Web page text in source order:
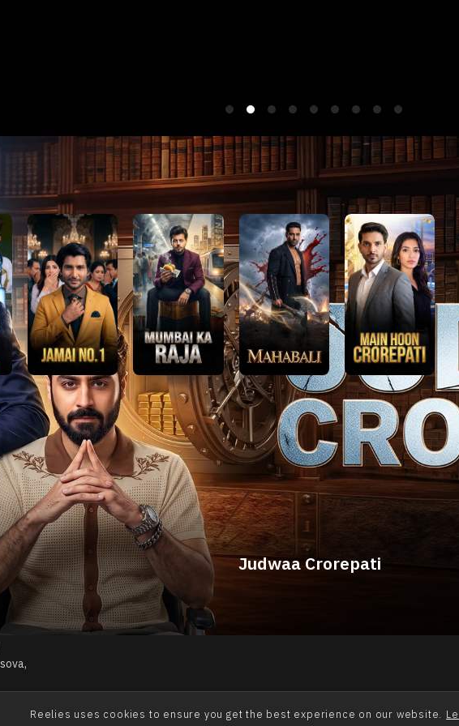
Reelies uses cookies to ensure you get the best experience on our website.
Billionaire Ka Badla
Judwaa Crorepati
Aatma Exchange
Khufiya Crorepati
Kismat Ka Boss
Alpha College - Pyaar Ki Jung
Mahabali
Mumbai Ka Raja
Fauji Nishaanebaaz
series.
to be
Limited
Quick Links
About Us
Contact Us
Terms of Use
Privacy
Cookies Policy
Disclaimer